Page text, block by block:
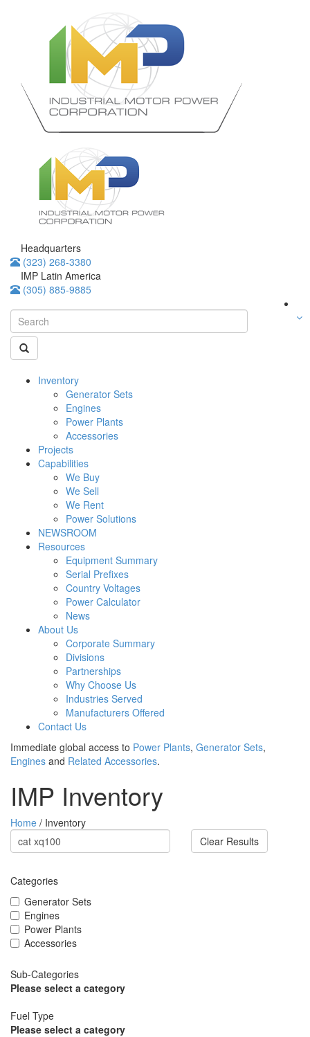
Headquarters
(323) 268-3380
IMP Latin America
(305) 885-9885
Inventory
Generator Sets
Engines
Power Plants
Accessories
Projects
Capabilities
We Buy
We Sell
We Rent
Power Solutions
NEWSROOM
Resources
Equipment Summary
Serial Prefixes
Country Voltages
Power Calculator
News
About Us
Corporate Summary
Divisions
Partnerships
Why Choose Us
Industries Served
Manufacturers Offered
Contact Us
Immediate global access to Power Plants, Generator Sets,
Engines and Related Accessories.
IMP Inventory
Home / Inventory
Clear Results
Categories
Generator Sets
Engines
Power Plants
Accessories
Sub-Categories
Please select a category
Fuel Type
Please select a category